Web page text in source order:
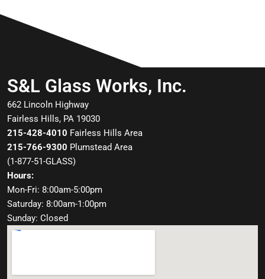
S&L Glass Works, Inc.
662 Lincoln Highway
Fairless Hills, PA 19030
215-428-4010 Fairless Hills Area
215-766-9300 Plumstead Area
(1-877-51-GLASS)
Hours:
Mon-Fri: 8:00am-5:00pm
Saturday: 8:00am-1:00pm
Sunday: Closed